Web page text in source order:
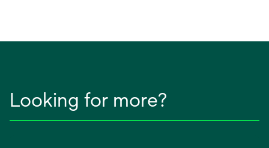
Looking for more?